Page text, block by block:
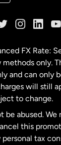
FX Rate:
methods only.
and can only
will still
to change.
be abused. We
this
tax